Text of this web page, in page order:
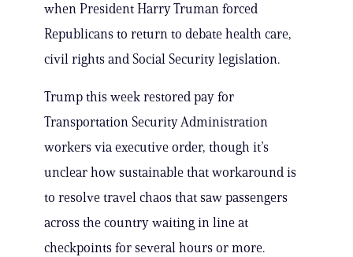
when President Harry Truman forced
Republicans to return to debate health care,
civil rights and Social Security legislation.
Trump this week restored pay for
Transportation Security Administration
workers via executive order, though it’s
unclear how sustainable that workaround is
to resolve travel chaos that saw passengers
across the country waiting in line at
checkpoints for several hours or more.